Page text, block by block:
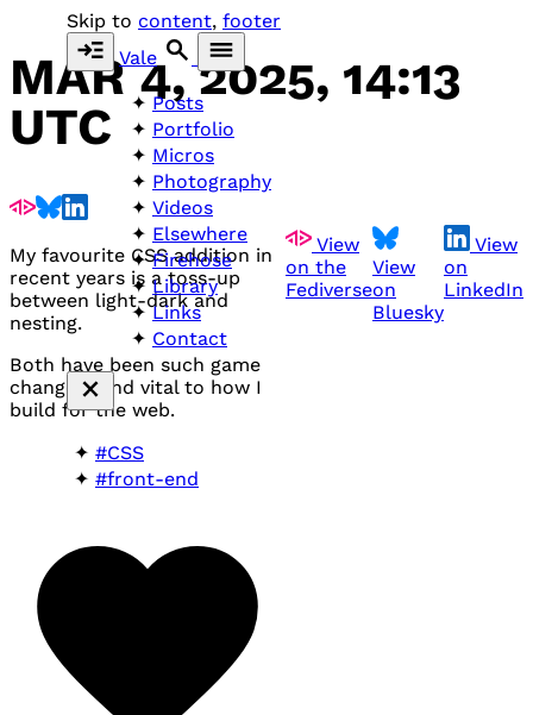
Skip to content, footer
Vale
Posts
Portfolio
Micros
Photography
Videos
Elsewhere
Firehose
Library
Links
Contact
MAR 4, 2025, 14:13
UTC
View
on the
Fediverse
View
on
Bluesky
View
on
LinkedIn
My favourite CSSaddition in
recent years is a toss-up
between light-dark and
nesting.
Both have been such game
changers and vital to how I
build for the web.
#CSS
#front-end